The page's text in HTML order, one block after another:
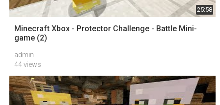
25:58
Minecraft Xbox - Protector Challenge - Battle Mini-
game (2)
admin
44 views